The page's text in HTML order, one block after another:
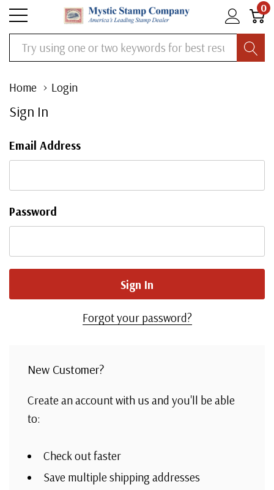
0
Search
Home Login
Sign In
Email Address
Password
Forgot your password?
New Customer?
Create an account with us and you'll be able
to:
Check out faster
Save multiple shipping addresses